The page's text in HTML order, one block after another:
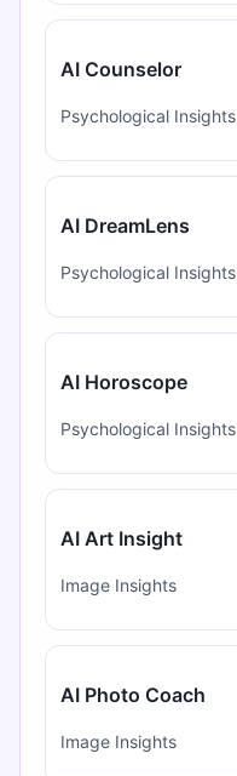
AI Counselor
Psychological Insights
AI DreamLens
Psychological Insights
AI Horoscope
Psychological Insights
AI Art Insight
Image Insights
AI Photo Coach
Image Insights